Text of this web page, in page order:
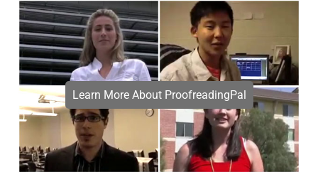
Learn More About ProofreadingPal